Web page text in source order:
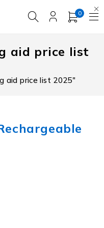
0
aid price list
aid price list 2025"